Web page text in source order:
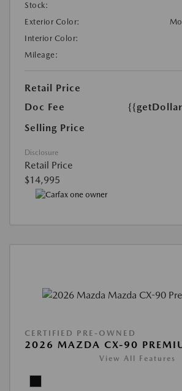
Stock:
Exterior Color:
Interior Color:
Mileage:
Retail Price
Doc Fee
Selling Price
Disclosure
Retail Price
$14,995
CERTIFIED PRE-OWNED
2026 MAZDA CX-90
View All Features